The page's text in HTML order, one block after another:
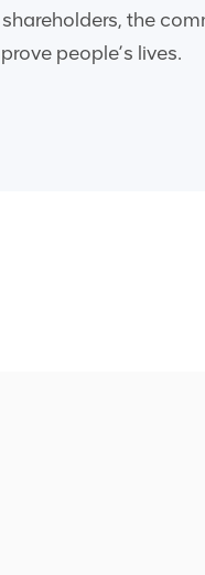
the
people’s lives.